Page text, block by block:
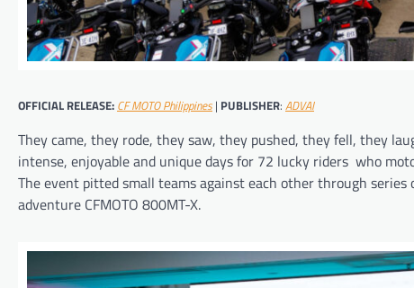
OFFICIAL RELEASE: CF MOTO Philippines | PUBLISHER: ADVAI
They came, they rode, they saw, they pushed, they fell, they
intense, enjoyable and unique days for 72 lucky riders who
The event pitted small teams against each other through
adventure CFMOTO 800MT-X.